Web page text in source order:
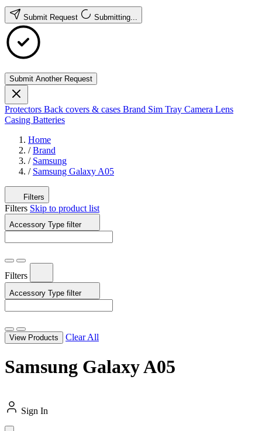
Submit Request Submitting...
Submit Another Request
Protectors Back covers & cases Brand Sim Tray Camera Lens
Casing Batteries
Home
/ Brand
/ Samsung
/ Samsung Galaxy A05
Filters
Filters Skip to product list
Accessory Type filter
Filters
Accessory Type filter
View Products Clear All
Samsung Galaxy A05
Sign In